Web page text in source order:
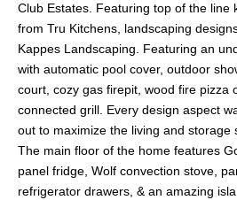
Club Estates. Featuring top of the line
from Tru Kitchens, landscaping
Kappes Landscaping. Featuring an
with automatic pool cover, outdoor
court, cozy gas firepit, wood fire pizza
connected grill. Every design aspect
out to maximize the living and storage
The main floor of the home features
panel fridge, Wolf convection stove,
refrigerator drawers, & an amazing